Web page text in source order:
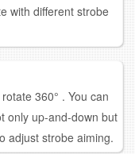
with different strobe
360° . You can
only up-and-down but
adjust strobe aiming.